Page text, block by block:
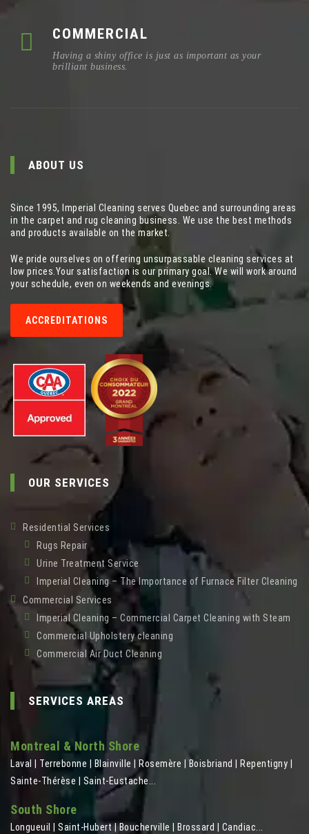
COMMERCIAL
Having a shiny office is just as important as your
brilliant business.
ABOUT US
Since 1995, Imperial Cleaning serves Quebec and surrounding areas
in the carpet and rug cleaning business. We use the best methods
and products available on the market.
We pride ourselves on offering unsurpassable cleaning services at
low prices.Your satisfaction is our primary goal. We will work around
your schedule, even on weekends and evenings.
ACCREDITATIONS
OUR SERVICES
Residential Services
Rugs Repair
Urine Treatment Service
Imperial Cleaning – The Importance of Furnace Filter Cleaning
Commercial Services
Imperial Cleaning – Commercial Carpet Cleaning with Steam
Commercial Upholstery cleaning
Commercial Air Duct Cleaning
SERVICES AREAS
Montreal & North Shore
Laval | Terrebonne | Blainville | Rosemère | Boisbriand | Repentigny |
Sainte-Thérèse | Saint-Eustache...
South Shore
Longueuil | Saint-Hubert | Boucherville | Brossard | Candiac...